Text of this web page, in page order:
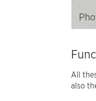
All
also